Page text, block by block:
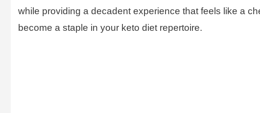
while providing a decadent experience that feels like a
become a staple in your keto diet repertoire.